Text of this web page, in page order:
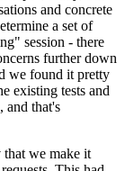
and concrete
a set of
session - there
further down
we found it pretty
existing tests and
and that's
that we make it